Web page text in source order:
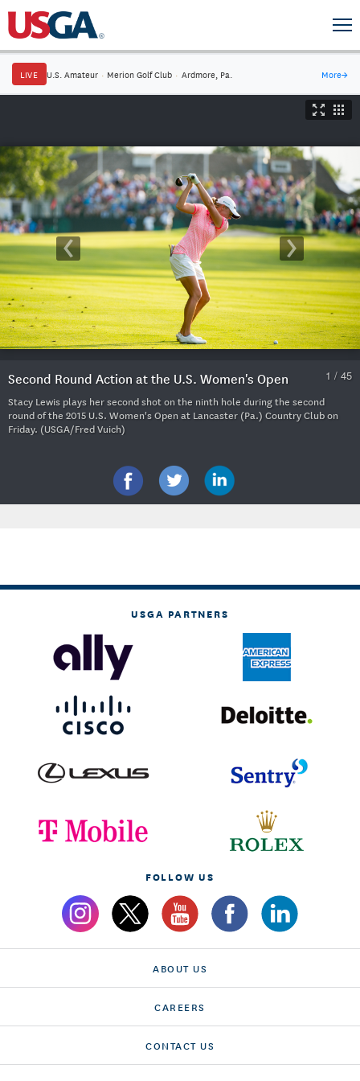
LIVE U.S. Amateur · Merion Golf Club · Ardmore, Pa. More→
1 / 45
Second Round Action at the U.S. Women's Open
Stacy Lewis plays her second shot on the ninth hole during the second
round of the 2015 U.S. Women's Open at Lancaster (Pa.) Country Club on
Friday. (USGA/Fred Vuich)
USGA PARTNERS
FOLLOW US
ABOUT US
CAREERS
CONTACT US